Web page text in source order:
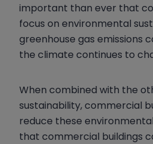
important than ever that
focus on environmental
greenhouse gas emissions
the climate continues to
When combined with the
sustainability, commercial
reduce these
that commercial buildings